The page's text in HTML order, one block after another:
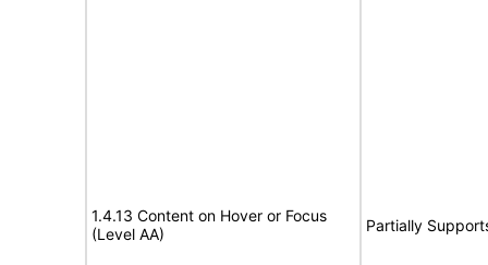
1.4.13 Content on Hover or Focus
(Level AA)
Partially